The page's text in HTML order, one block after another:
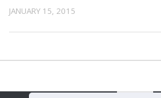
JANUARY 15, 2015